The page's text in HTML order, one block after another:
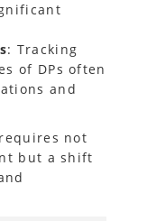
: Tracking
of DPs often
and
not
but a shift